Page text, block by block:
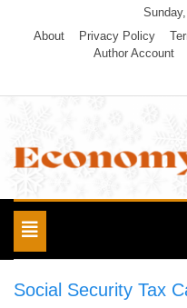
About
Privacy Policy
Author Account
Economy
Toggle
navigation
Social Security Tax